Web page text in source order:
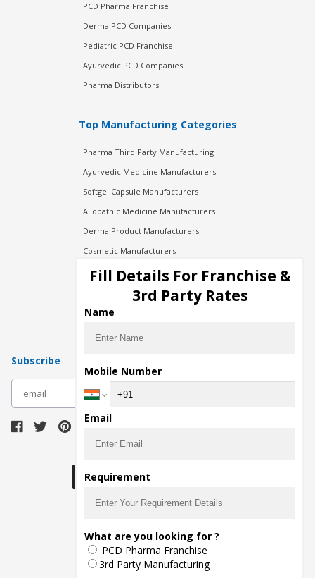
PCD Pharma Franchise
Derma PCD Companies
Pediatric PCD Franchise
Ayurvedic PCD Companies
Pharma Distributors
Top Manufacturing Categories
Pharma Third Party Manufacturing
Ayurvedic Medicine Manufacturers
Softgel Capsule Manufacturers
Allopathic Medicine Manufacturers
Derma Product Manufacturers
Cosmetic Manufacturers
Injection Manufacturers
Pharma Manufacturers
Pharma Contract Manufacturing
Subscribe
The main purpose of Pharmahopers.com is to
bring together entire Pharma Industry at one
place and provide a platform to importers,
exporters, manufacturers, traders, services
providers, distributors, wholesalers and
Fill Details For Franchise &
3rd Party Rates
Name
Mobile Number
Email
Requirement
What are you looking for ?
PCD Pharma Franchise
3rd Party Manufacturing